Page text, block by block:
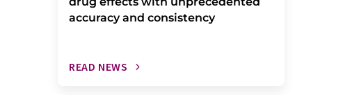
accuracy and consistency
READ NEWS